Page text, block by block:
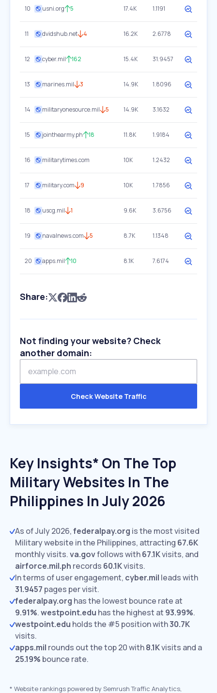
10 usni.org 5 17.4K 1.1191
11 dvidshub.net 4 16.2K 2.6778
12 cyber.mil 162 15.4K 31.9457
13 marines.mil 3 14.9K 1.8096
14 militaryonesource.mil 5 14.9K 3.1632
15 jointhearmy.ph 18 11.8K 1.9184
16 militarytimes.com 10K 1.2432
17 military.com 9 10K 1.7856
18 uscg.mil 1 9.6K 3.6756
19 navalnews.com 5 8.7K 1.1348
20 apps.mil 10 8.1K 7.6174
Share:
Not finding your website? Check
another domain:
Check Website Traffic
Key Insights* On The Top
Military Websites In The
Philippines In July 2026
As of July 2026,federalpay.org is the most visited
Military website in the Philippines, attracting 67.6K
monthly visits.va.govfollows with67.1Kvisits, and
airforce.mil.ph records 60.1Kvisits.
In terms of user engagement, cyber.mil leads with
31.9457 pages per visit.
federalpay.org has the lowest bounce rate at
9.91%.westpoint.edu has the highest at 93.99%.
westpoint.edu holds the #5 position with30.7K
visits.
apps.mil rounds out the top 20 with8.1Kvisits and a
25.19% bounce rate.
* Website rankings powered by Semrush Traffic Analytics,